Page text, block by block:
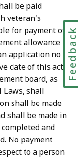
be paid
veteran's
for payment of
allowance
application no
date of this act,
board, as
Laws, shall
shall be made
shall be made in
and
No payment
to a person
Feedback